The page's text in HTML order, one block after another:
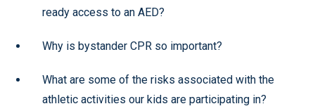
ready access to an AED?
Why is bystander CPR so important?
What are some of the risks associated with the
athletic activities our kids are participating in?